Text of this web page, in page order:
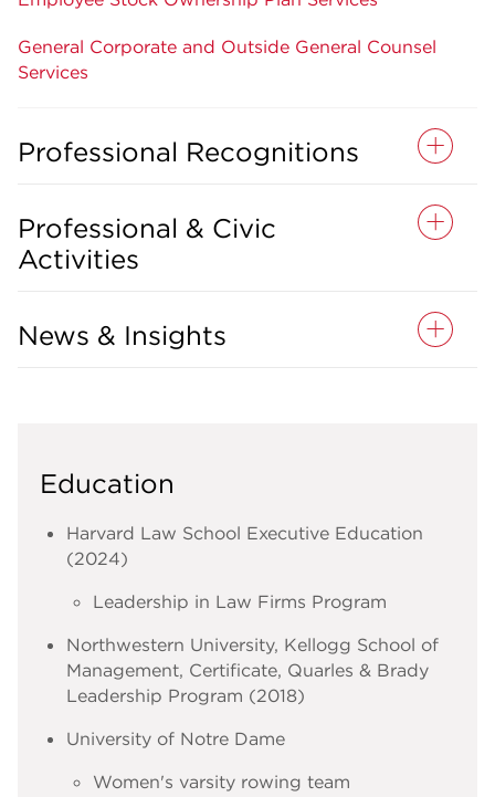
General Corporate and Outside General Counsel
Services
Professional Recognitions
Professional & Civic
Activities
News & Insights
Education
Harvard Law School Executive Education
(2024)
Leadership in Law Firms Program
Northwestern University, Kellogg School of
Management, Certificate, Quarles & Brady
Leadership Program (2018)
University of Notre Dame
Women's varsity rowing team